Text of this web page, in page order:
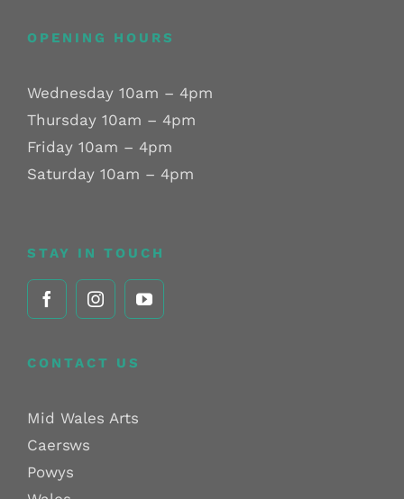
OPENING HOURS
Wednesday 10am – 4pm
Thursday 10am – 4pm
Friday 10am – 4pm
Saturday 10am – 4pm
STAY IN TOUCH
CONTACT US
Mid Wales Arts
Caersws
Powys